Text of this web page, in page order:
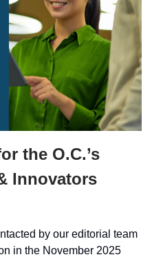
the O.C.’s
Innovators
by our editorial team
in the November 2025